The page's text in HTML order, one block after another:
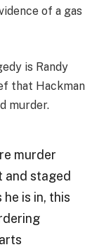
of a gas
is Randy
that Hackman
murder.
murder
and staged
is in, this